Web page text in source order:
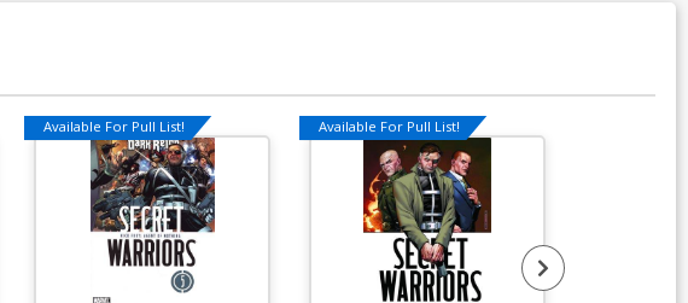
Available For Pull List! Available For Pull List!